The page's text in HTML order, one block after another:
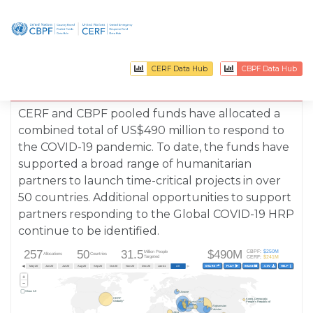
CERF Data Hub CBPF Data Hub
CERF and CBPF pooled funds have allocated a
combined total of US$490 million to respond to
the COVID-19 pandemic. To date, the funds have
supported a broad range of humanitarian
partners to launch time-critical projects in over
50 countries. Additional opportunities to support
partners responding to the Global COVID-19 HRP
continue to be identified.
HELP
.CSV
IMAGE
PLAY
SHARE
257 Allocations 50 Countries 31.5Million People
Targeted
$490M $250M
CBPF:
$241M
CERF:
May-20 Jun-20 Jul-20 Aug-20 Sep-20 Oct-20 Nov-20 Dec-20 Jan-21 All
◄ ►
Afghanistan
Afghanistan
CERF
Globally*
CERF
Globally*
Syria Cross
border
Syria Cross
border
Pakistan
Pakistan
Jordan
Jordan
Libya
Libya
Ukraine
Ukraine
Korea, Democratic
People's Republic of
Korea, Democratic
People's Republic of
+
−
Show All